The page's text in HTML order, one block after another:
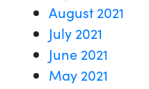
August 2021
July 2021
June 2021
May 2021